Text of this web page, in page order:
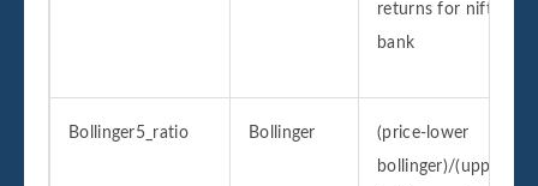
returns for nifty
bank
Bollinger5_ratio Bollinger
(price-lower
bollinger)/(upper